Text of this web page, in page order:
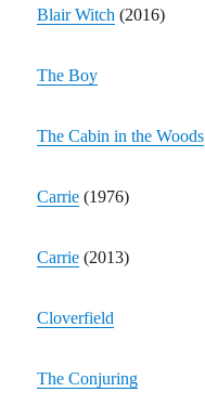
Blair Witch (2016)
The Boy
The Cabin in the Woods
Carrie (1976)
Carrie (2013)
Cloverfield
The Conjuring